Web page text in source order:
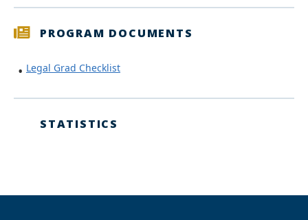
PROGRAM DOCUMENTS
Legal Grad Checklist
STATISTICS